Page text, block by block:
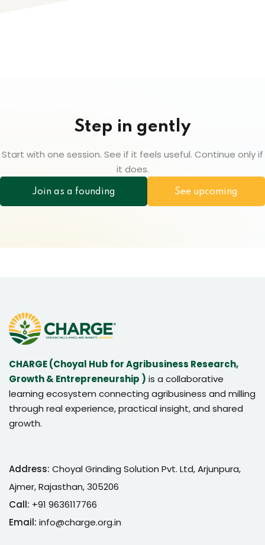
Step in gently
Start with one session. See if it feels useful. Continue only if
it does.
Join as a founding See upcoming
CHARGE (Choyal Hub for Agribusiness Research,
Growth & Entrepreneurship ) is a collaborative
learning ecosystem connecting agribusiness and milling
through real experience, practical insight, and shared
growth.
Address: Choyal Grinding Solution Pvt. Ltd, Arjunpura,
Ajmer, Rajasthan, 305206
Call: +91 9636117766
Email: info@charge.org.in